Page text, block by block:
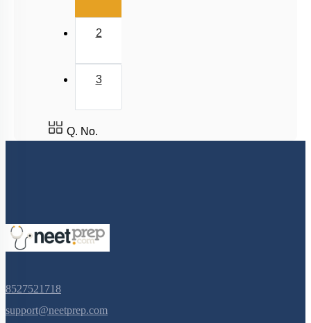
2
3
Q. No.
8527521718
support@neetprep.com